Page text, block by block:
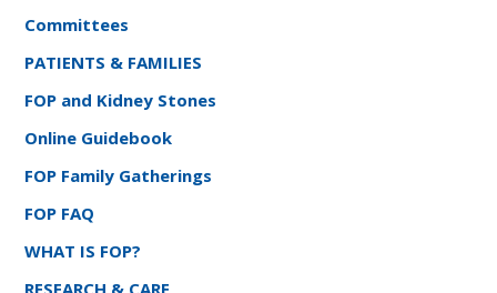
Committees
PATIENTS & FAMILIES
FOP and Kidney Stones
Online Guidebook
FOP Family Gatherings
FOP FAQ
WHAT IS FOP?
RESEARCH & CARE